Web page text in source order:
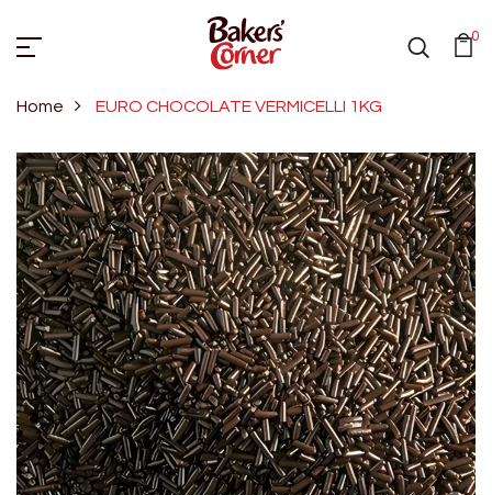
0
Home EURO CHOCOLATE VERMICELLI 1KG